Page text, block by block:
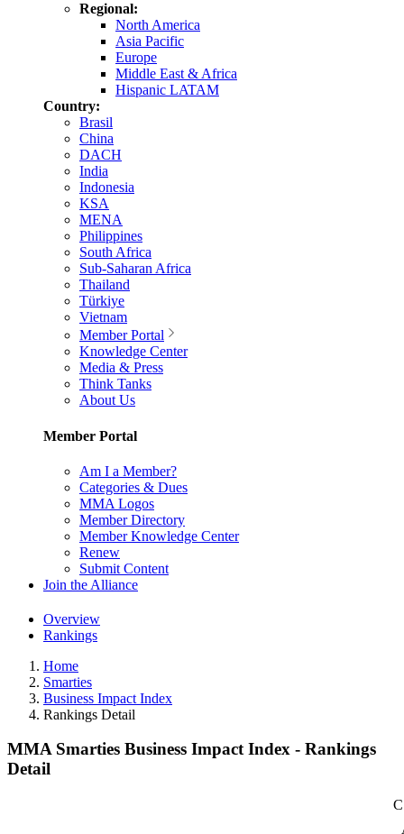
Regional:
North America
Asia Pacific
Europe
Middle East & Africa
Hispanic LATAM
Country:
Brasil
China
DACH
India
Indonesia
KSA
MENA
Philippines
South Africa
Sub-Saharan Africa
Thailand
Türkiye
Vietnam
Member Portal
Knowledge Center
Media & Press
Think Tanks
About Us
Member Portal
Am I a Member?
Categories & Dues
MMA Logos
Member Directory
Member Knowledge Center
Renew
Submit Content
Join the Alliance
Overview
Rankings
Home
Smarties
Business Impact Index
Rankings Detail
MMA Smarties Business Impact Index - Rankings
Detail